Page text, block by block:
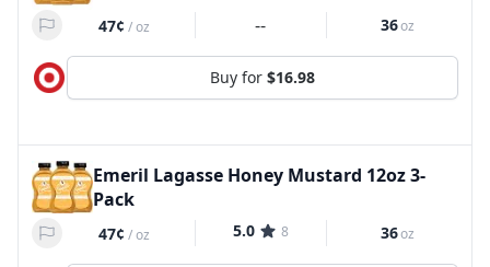
47¢ /oz -- 36oz
Buy for $16.98
Emeril Lagasse Honey Mustard 12oz 3-
Pack
47¢ /oz 5.0 8 36oz